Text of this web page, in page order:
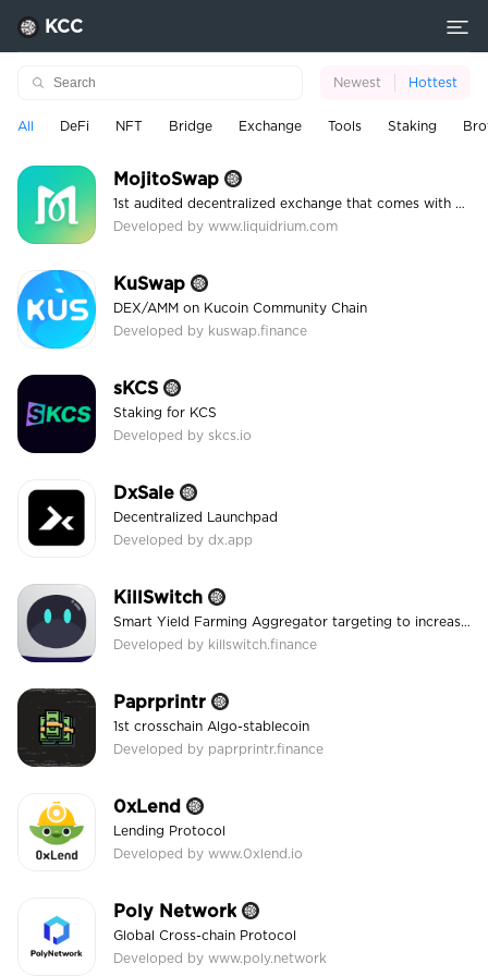
KCC
Newest Hottest
All DeFi NFT Bridge Exchange Tools Staking
MojitoSwap
1st audited decentralized exchange that comes with Automated Market Maker and a high APR
Developed by www.liquidrium.com
KuSwap
DEX/AMM on Kucoin Community Chain
Developed by kuswap.finance
sKCS
Staking for KCS
Developed by skcs.io
DxSale
Decentralized Launchpad
Developed by dx.app
KillSwitch
Smart Yield Farming Aggregator targeting to increase convenience and security!
Developed by killswitch.finance
Paprprintr
1st crosschain Algo-stablecoin
Developed by paprprintr.finance
0xLend
Lending Protocol
Developed by www.0xlend.io
Poly Network
Global Cross-chain Protocol
Developed by www.poly.network